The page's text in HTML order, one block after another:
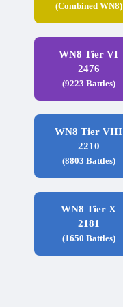
(Combined WN8)
WN8 Tier VI
2476
(9223 Battles)
WN8 Tier VIII
2210
(8803 Battles)
WN8 Tier X
2181
(1650 Battles)